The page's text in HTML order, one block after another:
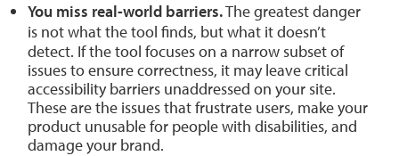
You miss real-world barriers.The greatest danger
is not what the tool finds, but what itdoesn’t
detect. If the tool focuses on a narrow subset of
issues to ensure correctness, it may leave critical
accessibility barriers unaddressed on your site.
These are the issues that frustrate users, make your
product unusable for people with disabilities, and
damage your brand.